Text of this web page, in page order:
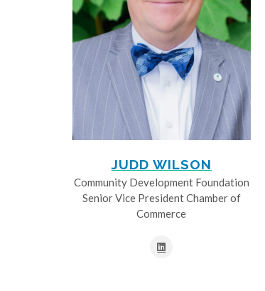
JUDD WILSON
Community Development Foundation
Senior Vice President Chamber of
Commerce